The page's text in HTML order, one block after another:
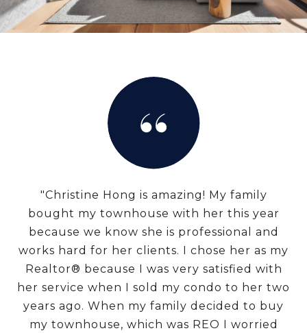
"Christine Hong is amazing! My family
bought my townhouse with her this year
because we know she is professional and
works hard for her clients. I chose her as my
Realtor® because I was very satisfied with
her service when I sold my condo to her two
years ago. When my family decided to buy
my townhouse, which was REO I worried